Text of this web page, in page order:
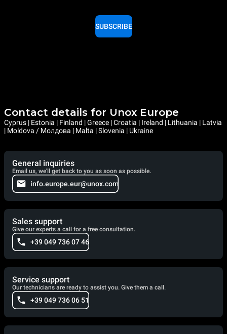
SUBSCRIBE
Contact details for Unox Europe
Cyprus | Estonia | Finland | Greece | Croatia | Ireland | Lithuania | Latvia
| Moldova / Молдова | Malta | Slovenia | Ukraine
General inquiries
Email us, we'll get back to you as soon as possible.
info.europe.eur@unox.com
Sales support
Give our experts a call for a free consultation.
+39 049 736 07 46
Service support
Our technicians are ready to assist you. Give them a call.
+39 049 736 06 51